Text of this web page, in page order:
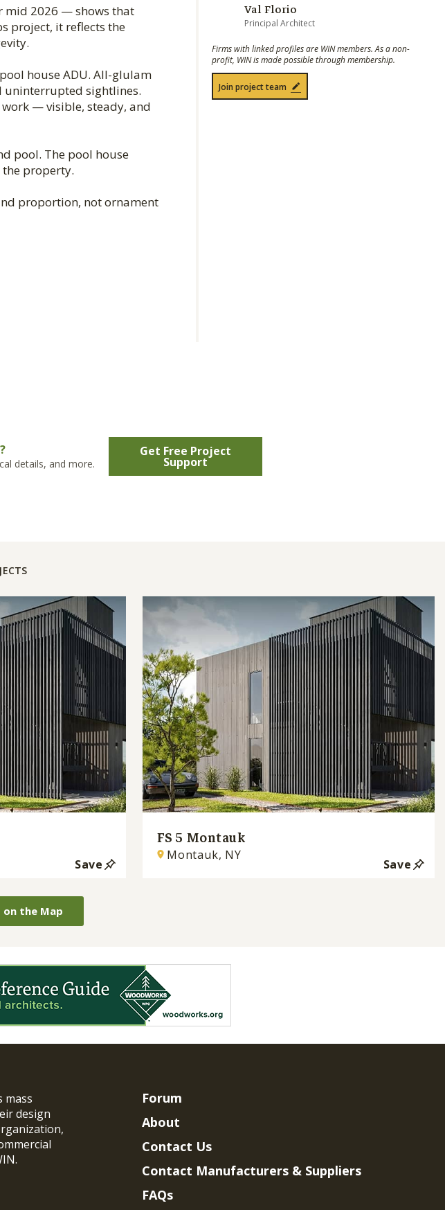
mid 2026 — shows that
project, it reflects the
house ADU. All-glulam
uninterrupted sightlines.
— visible, steady, and
pool. The pool house
the property.
proportion, not ornament
Val Florio
Principal Architect
Firms with linked profiles are WIN members. As a non-
profit, WIN is made possible through membership.
Join project team
details, and more.
Get Free Project
Support
Save
FS 5 Montauk
Montauk, NY
Save
on the Map
mass
design
Forum
About
Contact Us
Contact Manufacturers & Suppliers
FAQs